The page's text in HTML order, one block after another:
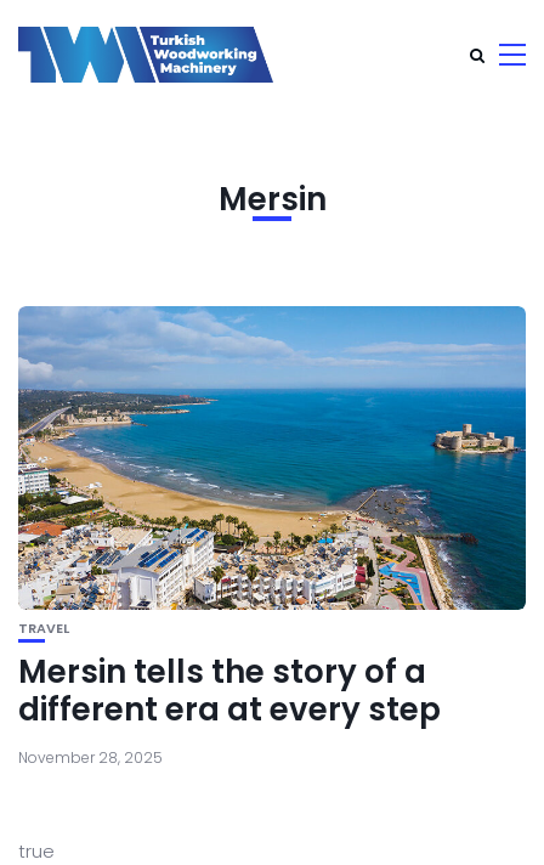
Mersin
TRAVEL
Mersin tells the story of a
different era at every step
November 28, 2025
true